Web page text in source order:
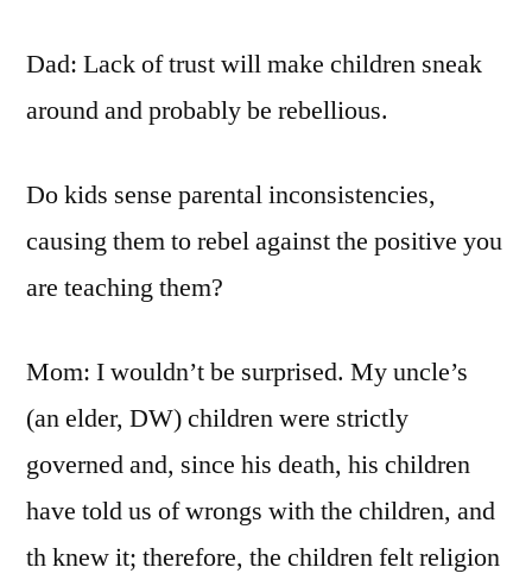
Dad: Lack of trust will make children sneak
around and probably be rebellious.
Do kids sense parental inconsistencies,
causing them to rebel against the positive you
are teaching them?
Mom: I wouldn’t be surprised. My uncle’s
(an elder, DW) children were strictly
governed and, since his death, his children
have told us of wrongs with the children, and
th knew it; therefore, the children felt religion